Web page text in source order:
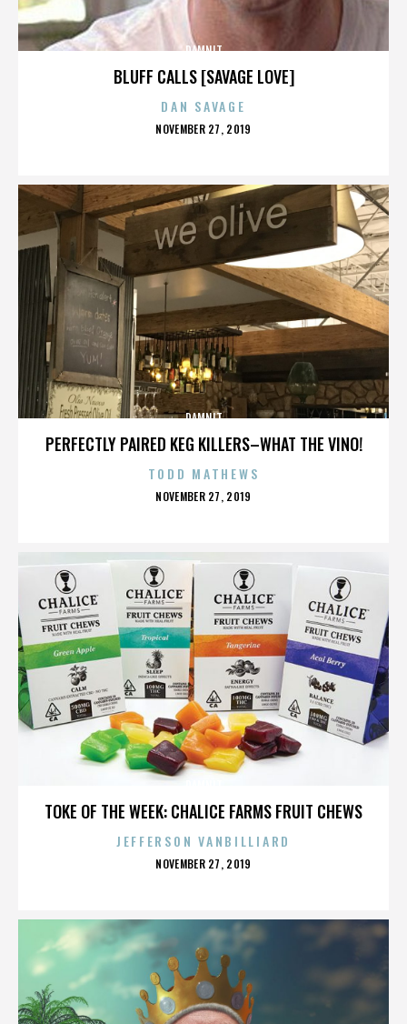
BLUFF CALLS [SAVAGE LOVE]
DAMNIT
DAN SAVAGE
POSTED
NOVEMBER 27, 2019
PERFECTLY PAIRED KEG KILLERS–WHAT THE VINO!
DAMNIT
TODD MATHEWS
POSTED
NOVEMBER 27, 2019
TOKE OF THE WEEK: CHALICE FARMS FRUIT CHEWS
JEFFERSON VANBILLIARD
POSTED
NOVEMBER 27, 2019